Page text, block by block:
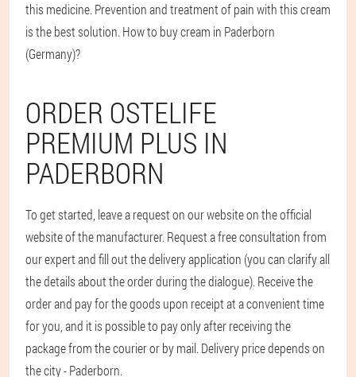
this medicine. Prevention and treatment of pain with this cream
is the best solution. How to buy cream in Paderborn
(Germany)?
ORDER OSTELIFE
PREMIUM PLUS IN
PADERBORN
To get started, leave a request on our website on the official
website of the manufacturer. Request a free consultation from
our expert and fill out the delivery application (you can clarify all
the details about the order during the dialogue). Receive the
order and pay for the goods upon receipt at a convenient time
for you, and it is possible to pay only after receiving the
package from the courier or by mail. Delivery price depends on
the city - Paderborn.